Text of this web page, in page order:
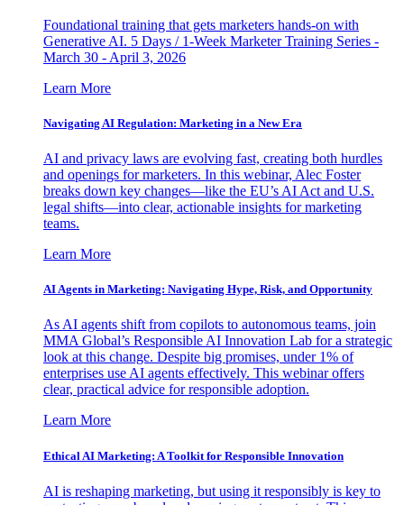
Foundational training that gets marketers hands-on with
Generative AI. 5 Days / 1-Week Marketer Training Series -
March 30 - April 3, 2026
Learn More
Navigating AI Regulation: Marketing in a New Era
AI and privacy laws are evolving fast, creating both hurdles
and openings for marketers. In this webinar, Alec Foster
breaks down key changes—like the EU’s AI Act and U.S.
legal shifts—into clear, actionable insights for marketing
teams.
Learn More
AI Agents in Marketing: Navigating Hype, Risk, and Opportunity
As AI agents shift from copilots to autonomous teams, join
MMA Global’s Responsible AI Innovation Lab for a strategic
look at this change. Despite big promises, under 1% of
enterprises use AI agents effectively. This webinar offers
clear, practical advice for responsible adoption.
Learn More
Ethical AI Marketing: A Toolkit for Responsible Innovation
AI is reshaping marketing, but using it responsibly is key to